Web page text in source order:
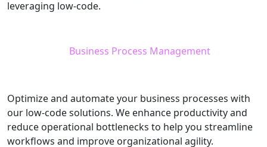
leveraging low-code.
Business Process Management
Optimize and automate your business processes with
our low-code solutions. We enhance productivity and
reduce operational bottlenecks to help you streamline
workflows and improve organizational agility.